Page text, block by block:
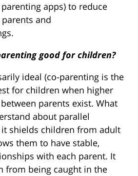
apps) to reduce
and
good for children?
ideal (co-parenting is the
for children when higher
parents exist. What
about parallel
shields children from adult
them to have stable,
with each parent. It
from being caught in the